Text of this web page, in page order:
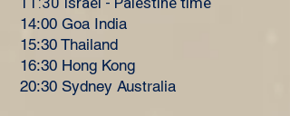
14:00 Goa India
15:30 Thailand
16:30 Hong Kong
20:30 Sydney Australia